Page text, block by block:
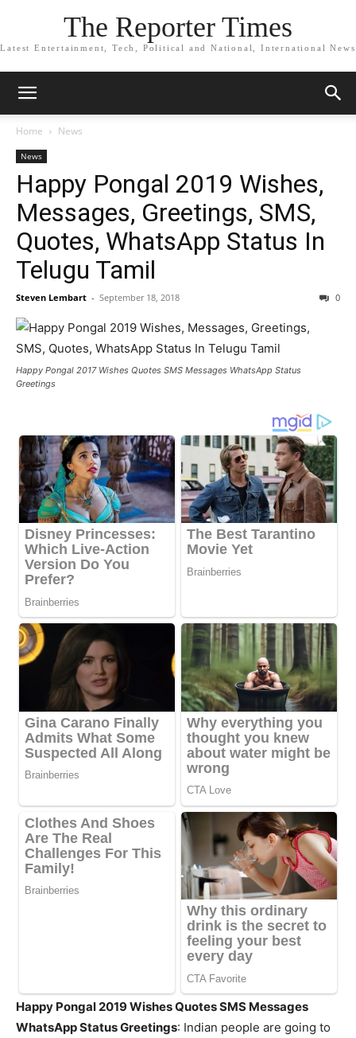
The Reporter Times
Latest Entertainment, Tech, Political and National, International News
Home News
News
Happy Pongal 2019 Wishes,
Messages, Greetings, SMS,
Quotes, WhatsApp Status In
Telugu Tamil
Steven Lembart - September 18, 2018 0
Happy Pongal 2017 Wishes Quotes SMS Messages WhatsApp Status
Greetings
Happy Pongal 2019 Wishes Quotes SMS Messages
WhatsApp Status Greetings: Indian people are going to